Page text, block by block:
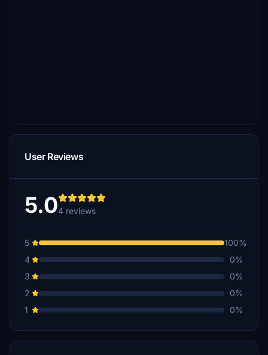
User Reviews
5.04 reviews
5
100%
4
0%
3
0%
2
0%
1
0%